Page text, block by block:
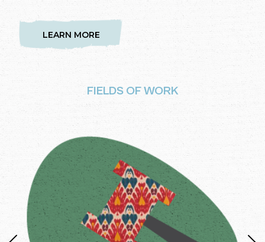
LEARN MORE
FIELDS OF WORK